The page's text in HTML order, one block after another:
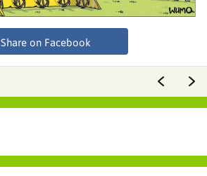
Share on Facebook